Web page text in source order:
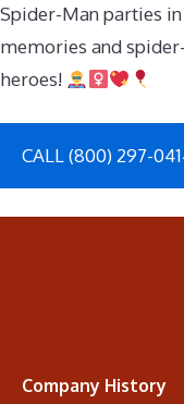
Spider-Man parties
memories and
heroes!
CALL (800) 297-
Company History